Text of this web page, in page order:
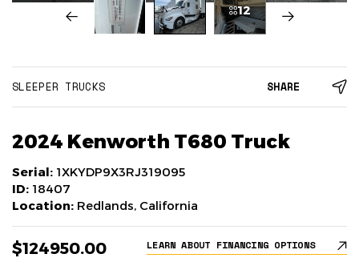
12
SLEEPER TRUCKS SHARE
2024 Kenworth T680 Truck
Serial: 1XKYDP9X3RJ319095
ID: 18407
Location: Redlands, California
$124950.00 LEARN ABOUT FINANCING OPTIONS